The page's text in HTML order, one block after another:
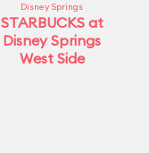
Disney Springs
STARBUCKS at
Disney Springs
West Side